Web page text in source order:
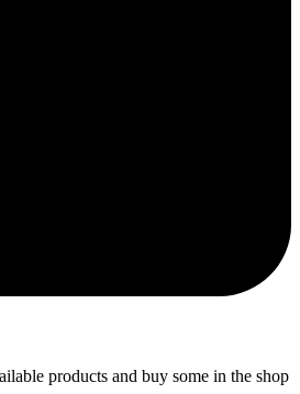
products and buy some in the shop